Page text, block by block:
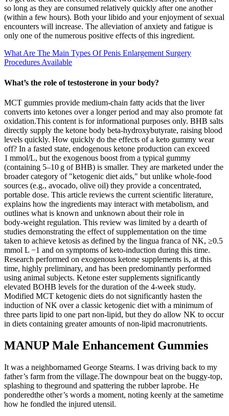
so long as they are consumed relatively quickly after one another
(within a few hours). Both your libido and your enjoyment of sexual
encounters will increase. The alleviation of anxiety and fatigue is
only one of the numerous positive effects of this ingredient.
What Are The Main Types Of Penis Enlargement Surgery
Procedures Available
What’s the role of testosterone in your body?
MCT gummies provide medium‑chain fatty acids that the liver
converts into ketones over a longer period and may also promote fat
oxidation.This content is for informational purposes only. BHB salts
directly supply the ketone body beta‑hydroxybutyrate, raising blood
levels quickly. How quickly do the effects of a keto gummy wear
off? In a fasted state, endogenous ketone production can exceed
1 mmol/L, but the exogenous boost from a typical gummy
(containing 5–10 g of BHB) is smaller. They are marketed under the
broader category of "ketogenic diet aids," but unlike whole‑food
sources (e.g., avocado, olive oil) they provide a concentrated,
portable dose. This article reviews the current scientific literature,
explains how the ingredients may interact with metabolism, and
outlines what is known and unknown about their role in
body‑weight regulation. This review was limited by a dearth of
studies demonstrating the effect of supplementation on the time
taken to achieve ketosis as defined by the lingua franca of NK, ≥0.5
mmol L −1 and on symptoms of keto-induction during this time.
Research performed on exogenous ketone supplements is, at this
time, highly preliminary, and has been predominantly performed
using animal subjects. Ketone ester supplements significantly
elevated BOHB levels for the duration of the 4-week study.
Modified MCT ketogenic diets do not significantly hasten the
induction of NK over a classic ketogenic diet with a minimum of
three parts lipid to one part non-lipid, but they do allow NK to occur
in diets containing greater amounts of non-lipid macronutrients.
MANUP Male Enhancement Gummies
It was a neighbornamed George Stearns. I was driving back to my
father’s farm from the village.The downpour beat on the buggy-top,
splashing to theground and spattering the rubber laprobe. He
ponderedthe other’s words a moment, noting keenly at the sametime
how he fondled the injured utensil.